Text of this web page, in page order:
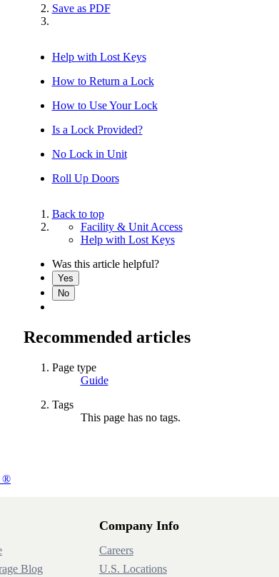
Save as PDF
Help with Lost Keys
How to Return a Lock
How to Use Your Lock
Is a Lock Provided?
No Lock in Unit
Roll Up Doors
Back to top
Facility & Unit Access
Help with Lost Keys
Was this article helpful?
Yes
No
Recommended articles
Page type
Guide
Tags
This page has no tags.
®
Blog
Company Info
Careers
U.S. Locations